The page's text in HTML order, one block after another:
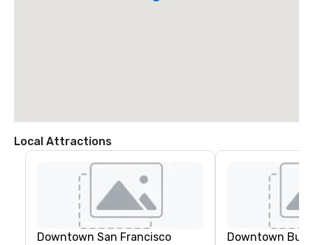
Local Attractions
Downtown San Francisco Downtown